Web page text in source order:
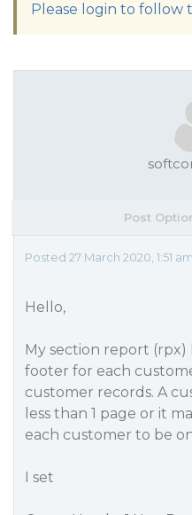
Please login to follow
Post
Posted 27 March 2020, 1:51
Hello,
My section report (rpx)
footer for each
customer records. A
less than 1 page or it
each customer to be
I set